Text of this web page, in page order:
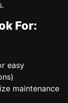
For:
easy
maintenance